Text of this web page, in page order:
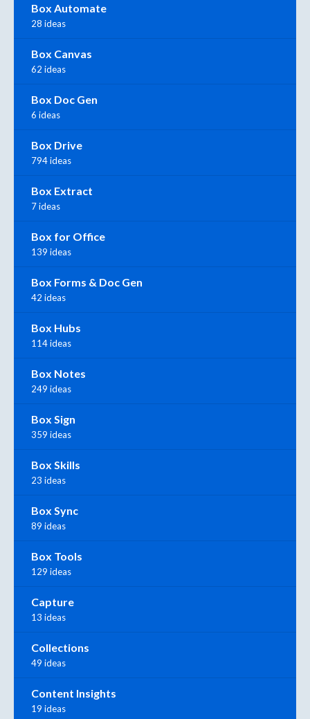
Box Automate
28 ideas
Box Canvas
62 ideas
Box Doc Gen
6 ideas
Box Drive
794 ideas
Box Extract
7 ideas
Box for Office
139 ideas
Box Forms & Doc Gen
42 ideas
Box Hubs
114 ideas
Box Notes
249 ideas
Box Sign
359 ideas
Box Skills
23 ideas
Box Sync
89 ideas
Box Tools
129 ideas
Capture
13 ideas
Collections
49 ideas
Content Insights
19 ideas